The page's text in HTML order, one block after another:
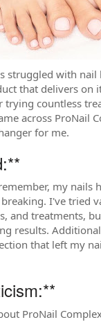
struggled with nail
that delivers on
trying countless
across ProNail
for me.
my nails
I've tried
and treatments,
results.
that left my
ProNail